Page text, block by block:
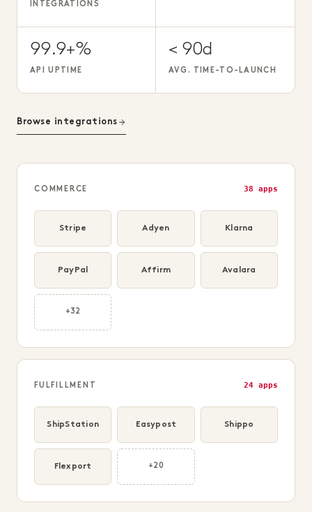
INTEGRATIONS
99.9+%
API UPTIME
< 90d
AVG. TIME-TO-LAUNCH
Browse integrations
COMMERCE 38 apps
Stripe Adyen Klarna
PayPal Affirm Avalara
+32
FULFILLMENT 24 apps
ShipStation Easypost Shippo
Flexport +20